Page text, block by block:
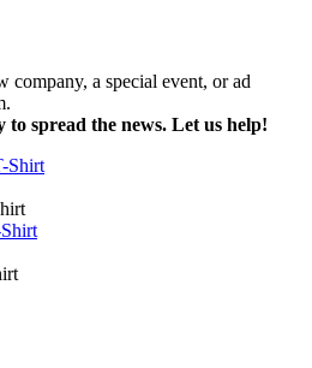
company, a special event, or ad
to spread the news. Let us help!